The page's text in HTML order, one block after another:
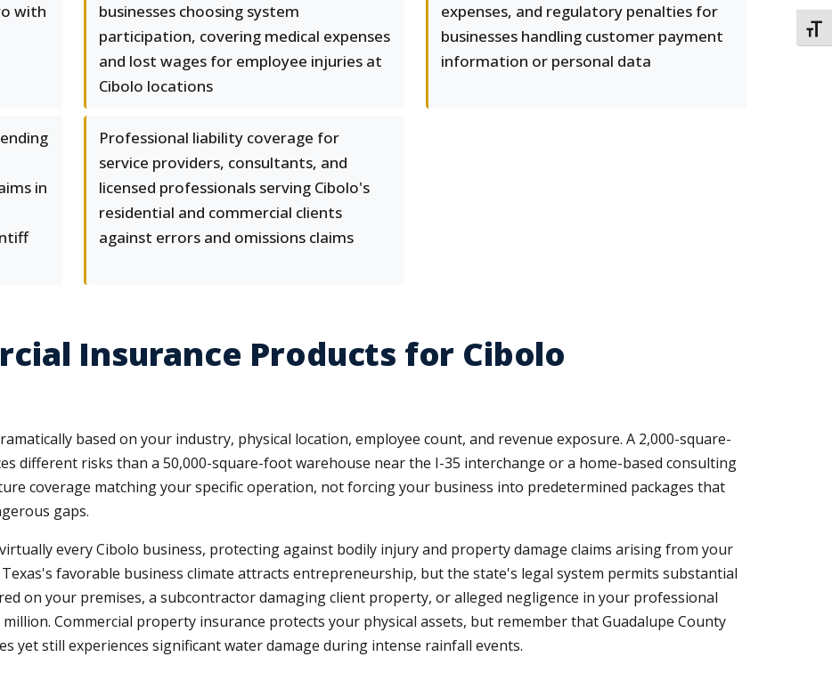
with
businesses choosing system
participation, covering medical expenses
and lost wages for employee injuries at
Cibolo locations
expenses, and regulatory penalties for
businesses handling customer payment
information or personal data
in
Professional liability coverage for
service providers, consultants, and
licensed professionals serving Cibolo's
residential and commercial clients
against errors and omissions claims
Insurance Products for Cibolo
based on your industry, physical location, employee count, and revenue exposure. A 2,000-square-
different risks than a 50,000-square-foot warehouse near the I-35 interchange or a home-based consulting
coverage matching your specific operation, not forcing your business into predetermined packages that
gaps.
every Cibolo business, protecting against bodily injury and property damage claims arising from your
favorable business climate attracts entrepreneurship, but the state's legal system permits substantial
on your premises, a subcontractor damaging client property, or alleged negligence in your professional
million. Commercial property insurance protects your physical assets, but remember that Guadalupe County
yet still experiences significant water damage during intense rainfall events.